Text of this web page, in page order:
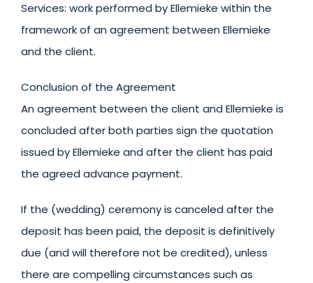
Services: work performed by Ellemieke within the
framework of an agreement between Ellemieke
and the client.
Conclusion of the Agreement
An agreement between the client and Ellemieke is
concluded after both parties sign the quotation
issued by Ellemieke and after the client has paid
the agreed advance payment.
If the (wedding) ceremony is canceled after the
deposit has been paid, the deposit is definitively
due (and will therefore not be credited), unless
there are compelling circumstances such as